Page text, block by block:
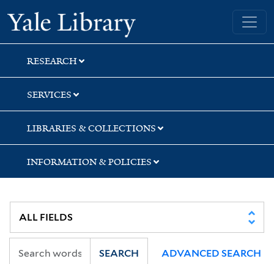
Skip
to
search
Skip
to
main
content
Yale University Library
RESEARCH
SERVICES
LIBRARIES & COLLECTIONS
INFORMATION & POLICIES
SEARCH ADVANCED SEARCH